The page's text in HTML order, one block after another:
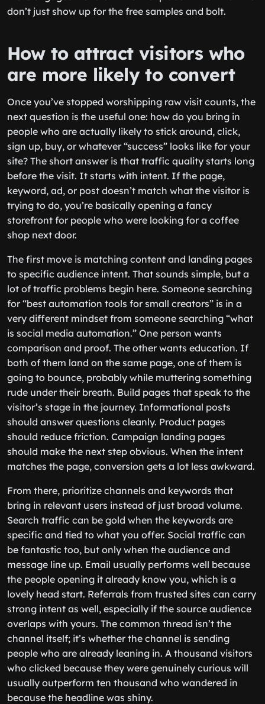
don’t just show up for the free samples and bolt.
How to attract visitors who
are more likely to convert
Once you’ve stopped worshipping raw visit counts, the
next question is the useful one: how do you bring in
people who are actually likely to stick around, click,
sign up, buy, or whatever “success” looks like for your
site? The short answer is that traffic quality starts long
before the visit. It starts with intent. If the page,
keyword, ad, or post doesn’t match what the visitor is
trying to do, you’re basically opening a fancy
storefront for people who were looking for a coffee
shop next door.
The first move is matching content and landing pages
to specific audience intent. That sounds simple, but a
lot of traffic problems begin here. Someone searching
for “best automation tools for small creators” is in a
very different mindset from someone searching “what
is social media automation.” One person wants
comparison and proof. The other wants education. If
both of them land on the same page, one of them is
going to bounce, probably while muttering something
rude under their breath. Build pages that speak to the
visitor’s stage in the journey. Informational posts
should answer questions cleanly. Product pages
should reduce friction. Campaign landing pages
should make the next step obvious. When the intent
matches the page, conversion gets a lot less awkward.
From there, prioritize channels and keywords that
bring in relevant users instead of just broad volume.
Search traffic can be gold when the keywords are
specific and tied to what you offer. Social traffic can
be fantastic too, but only when the audience and
message line up. Email usually performs well because
the people opening it already know you, which is a
lovely head start. Referrals from trusted sites can carry
strong intent as well, especially if the source audience
overlaps with yours. The common thread isn’t the
channel itself; it’s whether the channel is sending
people who are already leaning in. A thousand visitors
who clicked because they were genuinely curious will
usually outperform ten thousand who wandered in
because the headline was shiny.